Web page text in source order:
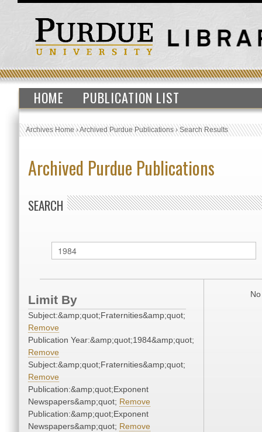
HOME PUBLICATION LIST
Archives Home›Archived Purdue Publications›Search Results
Archived Purdue Publications
SEARCH
Limit By
Subject:&amp;quot;Fraternities&amp;quot;
Remove
Publication Year:&amp;quot;1984&amp;quot;
Remove
Subject:&amp;quot;Fraternities&amp;quot;
Remove
Publication:&amp;quot;Exponent
Newspapers&amp;quot; Remove
Publication:&amp;quot;Exponent
Newspapers&amp;quot; Remove